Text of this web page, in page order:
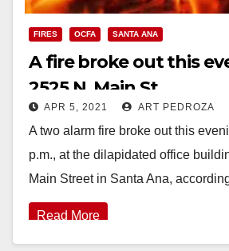
FIRES OCFA SANTA ANA
A fire broke out this
2525 N. Main St.
APR 5, 2021 ART PEDROZA
A two alarm fire broke out this
p.m., at the dilapidated office
Main Street in Santa Ana,
Read More